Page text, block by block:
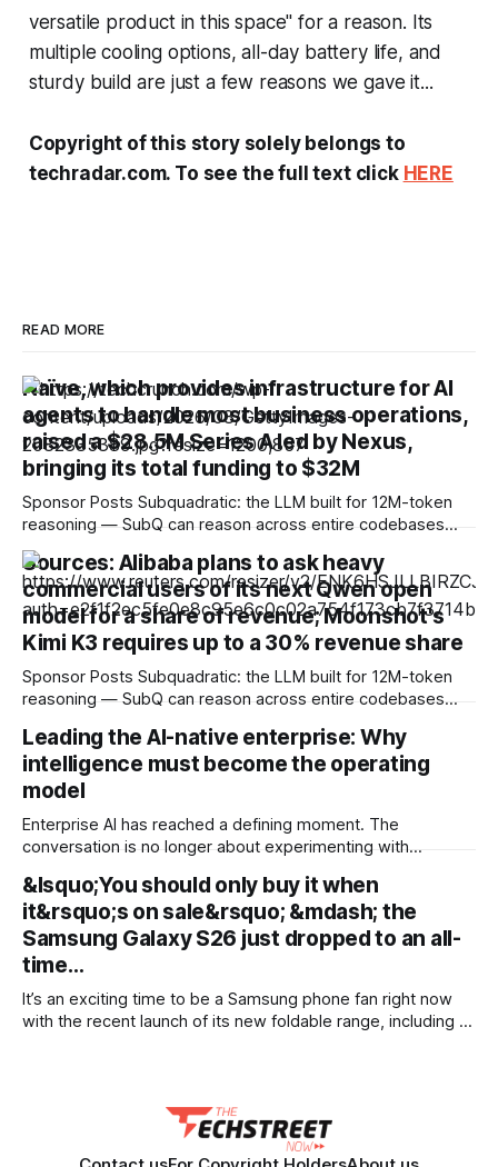
versatile product in this space" for a reason. Its
multiple cooling options, all-day battery life, and
sturdy build are just a few reasons we gave it...
Copyright of this story solely belongs to
techradar.com. To see the full text click HERE
READ MORE
Naïve, which provides infrastructure for AI
agents to handle most business operations,
raised a $28.5M Series A led by Nexus,
bringing its total funding to $32M
Sponsor Posts Subquadratic: the LLM built for 12M-token
reasoning — SubQ can reason across entire codebases
and document sets in one pass with no RAG workarounds.
Read how SubQ 1.1 Small holds near-perfect retrieval out to
12M tokens. Most carriers track everything. Cape doesn't.
— Unlimited talk, text &
Sources: Alibaba plans to ask heavy
commercial users of its next Qwen open
model for a share of revenue; Moonshot's
Kimi K3 requires up to a 30% revenue share
Sponsor Posts Subquadratic: the LLM built for 12M-token
reasoning — SubQ can reason across entire codebases
Read how SubQ 1.1 Small holds near-perfect retrieval out to
12M tokens. Most carriers track everything. Cape doesn't.
— Unlimited talk, text &
Leading the AI-native enterprise: Why
intelligence must become the operating
model
Enterprise AI has reached a defining moment. The
conversation is no longer about experimenting with
leaders are confronting a more fundamental question: How
do organisations redesign themselves so intelligence
becomes embedded into every decision, workflow, and
&lsquo;You should only buy it when
it&rsquo;s on sale&rsquo; &mdash; the
Samsung Galaxy S26 just dropped to an all-
time…
It’s an exciting time to be a Samsung phone fan right now
with the recent launch of its new foldable range, including a